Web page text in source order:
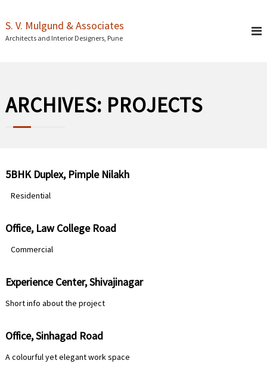
S. V. Mulgund & Associates
Architects and Interior Designers, Pune
ARCHIVES: PROJECTS
5BHK Duplex, Pimple Nilakh
Residential
Office, Law College Road
Commercial
Experience Center, Shivajinagar
Short info about the project
Office, Sinhagad Road
A colourful yet elegant work space